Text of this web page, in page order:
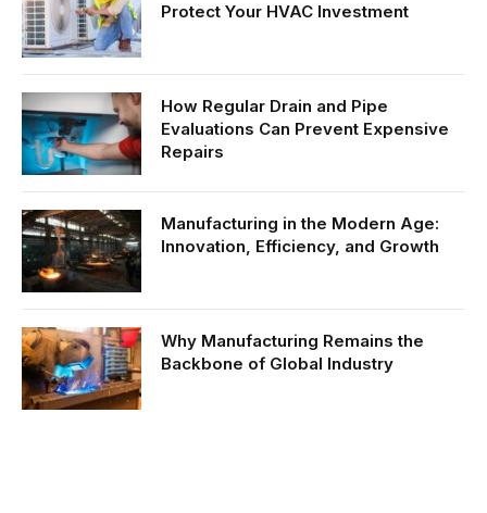
Protect Your HVAC Investment
How Regular Drain and Pipe
Evaluations Can Prevent Expensive
Repairs
Manufacturing in the Modern Age:
Innovation, Efficiency, and Growth
Why Manufacturing Remains the
Backbone of Global Industry